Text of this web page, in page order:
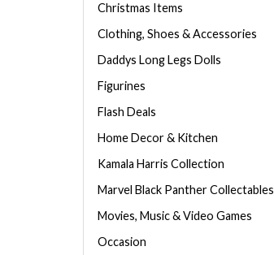
Christmas Items
Clothing, Shoes & Accessories
Daddys Long Legs Dolls
Figurines
Flash Deals
Home Decor & Kitchen
Kamala Harris Collection
Marvel Black Panther Collectables
Movies, Music & Video Games
Occasion